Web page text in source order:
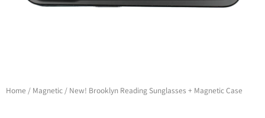
Home / Magnetic / New! Brooklyn Reading Sunglasses + Magnetic Case